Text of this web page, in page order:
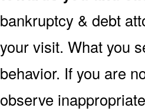
bankruptcy & debt
your visit. What you
behavior. If you are
observe